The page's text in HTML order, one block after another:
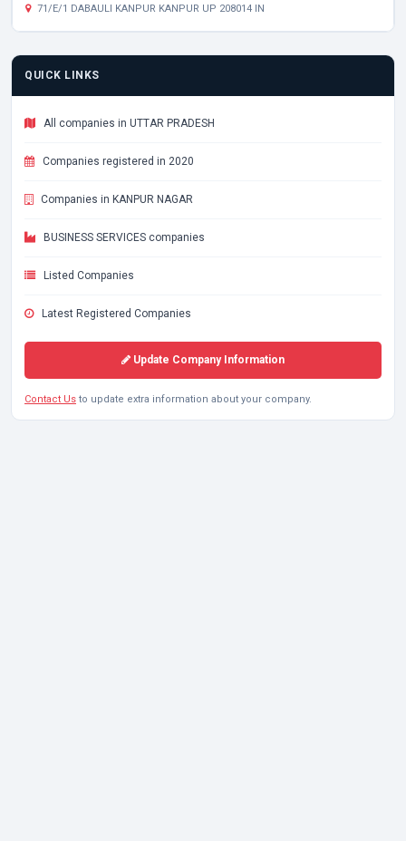
71/E/1 DABAULI KANPUR KANPUR UP 208014 IN
QUICK LINKS
All companies in UTTAR PRADESH
Companies registered in 2020
Companies in KANPUR NAGAR
BUSINESS SERVICES companies
Listed Companies
Latest Registered Companies
Update Company Information
Contact Us to update extra information about your company.